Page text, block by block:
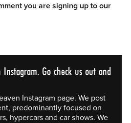
you are signing up to our
Instagram. Go check us out and
Instagram page. We post
predominantly focused on
hypercars and car shows. We